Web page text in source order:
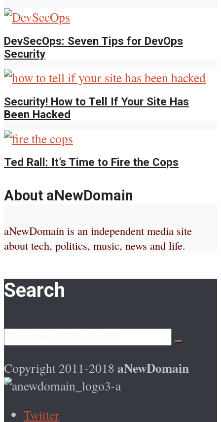
DevSecOps: Seven Tips for DevOps
Security
Security! How to Tell If Your Site Has
Been Hacked
Ted Rall: It’s Time to Fire the Cops
About aNewDomain
aNewDomain is an independent media site
about tech, politics, music, news and life.
Search
Copyright 2011-2018 aNewDomain
Twitter